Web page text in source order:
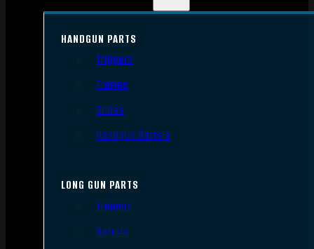
HANDGUN PARTS
Triggers
Frames
Slides
Handgun Barrels
LONG GUN PARTS
Triggers
Barrels